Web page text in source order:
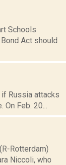
Schools
Act should
Russia attacks
Feb. 20...
Rotterdam)
Niccoli, who